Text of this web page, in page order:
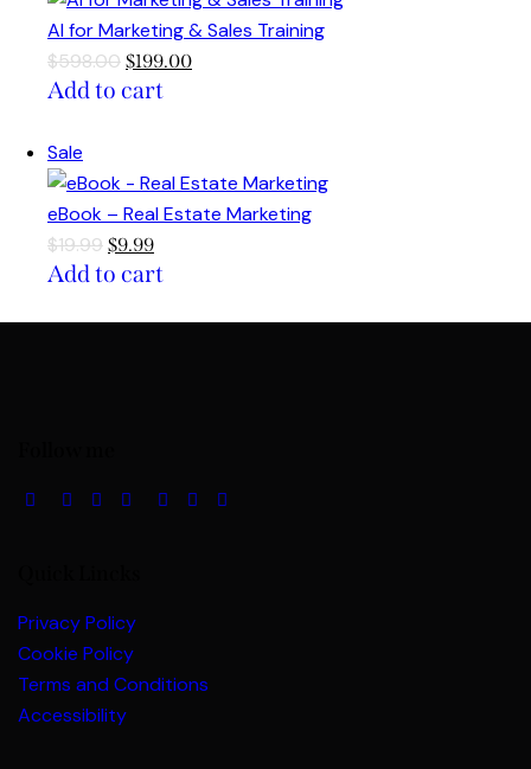
AI for Marketing & Sales Training
$598.00 $199.00
Add to cart
Sale
eBook – Real Estate Marketing
$19.99 $9.99
Add to cart
Privacy Policy
Cookie Policy
Terms and Conditions
Accessibility